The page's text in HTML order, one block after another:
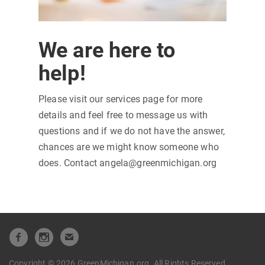
We are here to
help!
Please visit our services page for more
details and feel free to message us with
questions and if we do not have the answer,
chances are we might know someone who
does. Contact angela@greenmichigan.org